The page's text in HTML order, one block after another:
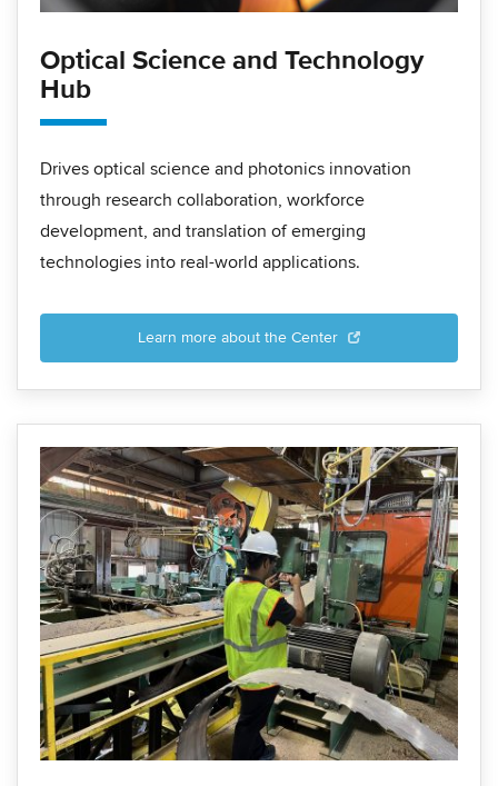
Optical Science and Technology
Hub
Drives optical science and photonics innovation
through research collaboration, workforce
development, and translation of emerging
technologies into real-world applications.
Learn more about the Center